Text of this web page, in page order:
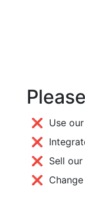
❌ Use our
❌
❌ Sell our
❌ Change